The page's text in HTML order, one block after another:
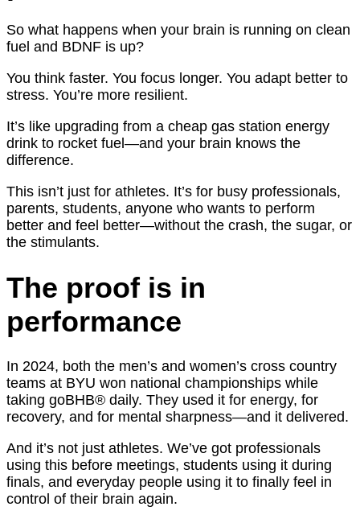
So what happens when your brain is running on clean
fuel and BDNF is up?
You think faster. You focus longer. You adapt better to
stress. You’re more resilient.
It’s like upgrading from a cheap gas station energy
drink to rocket fuel—and your brain knows the
difference.
This isn’t just for athletes. It’s for busy professionals,
parents, students, anyone who wants to perform
better and feel better—without the crash, the sugar, or
the stimulants.
The proof is in
performance
In 2024, both the men’s and women’s cross country
teams at BYU won national championships while
taking goBHB® daily. They used it for energy, for
recovery, and for mental sharpness—and it delivered.
And it’s not just athletes. We’ve got professionals
using this before meetings, students using it during
finals, and everyday people using it to finally feel in
control of their brain again.